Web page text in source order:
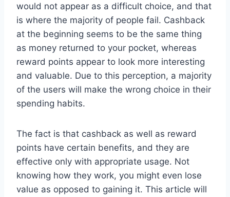
would not appear as a difficult choice, and that
is where the majority of people fail. Cashback
at the beginning seems to be the same thing
as money returned to your pocket, whereas
reward points appear to look more interesting
and valuable. Due to this perception, a majority
of the users will make the wrong choice in their
spending habits.
The fact is that cashback as well as reward
points have certain benefits, and they are
effective only with appropriate usage. Not
knowing how they work, you might even lose
value as opposed to gaining it. This article will